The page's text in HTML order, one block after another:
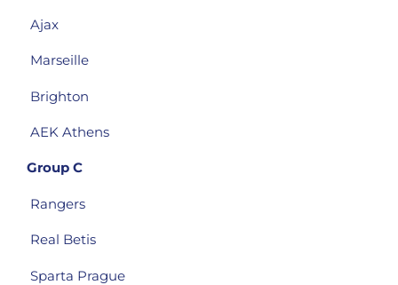
Ajax
Marseille
Brighton
AEK Athens
Group C
Rangers
Real Betis
Sparta Prague